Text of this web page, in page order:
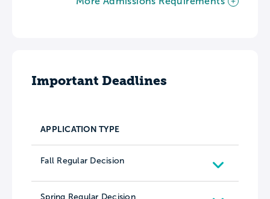
Important Deadlines
APPLICATION TYPE
Fall Regular Decision
Spring Regular Decision